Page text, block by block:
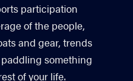
participation
of the people,
and gear, trends
something
of your life.